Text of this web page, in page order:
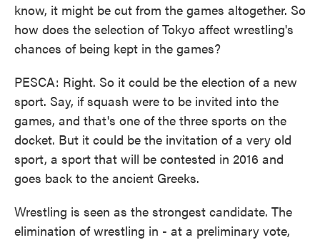
know, it might be cut from the games altogether. So
how does the selection of Tokyo affect wrestling's
chances of being kept in the games?
PESCA: Right. So it could be the election of a new
sport. Say, if squash were to be invited into the
games, and that's one of the three sports on the
docket. But it could be the invitation of a very old
sport, a sport that will be contested in 2016 and
goes back to the ancient Greeks.
Wrestling is seen as the strongest candidate. The
elimination of wrestling in - at a preliminary vote,